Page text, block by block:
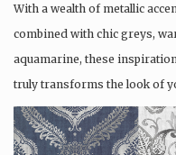
With a wealth of metallic
combined with chic greys,
aquamarine, these
truly transforms the look of